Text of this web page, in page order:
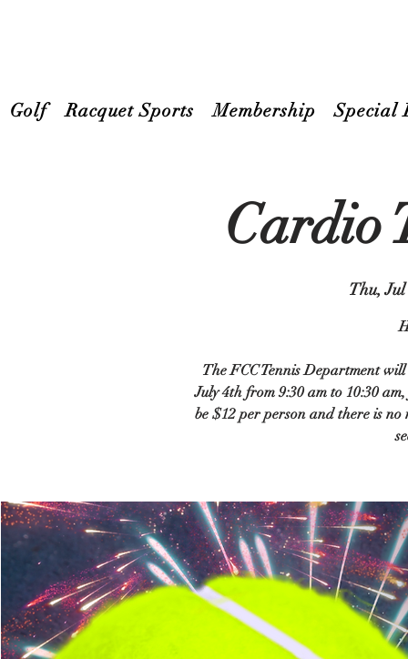
Golf Racquet Sports Membership Special
Cardio
Thu, Jul
The FCC Tennis Department
July 4th from 9:30 am to 10:30
be $12 per person and there is